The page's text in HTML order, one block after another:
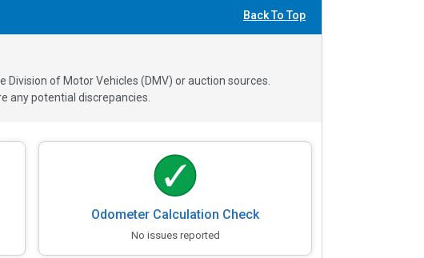
Back To Top
of Motor Vehicles (DMV) or auction sources.
any potential discrepancies.
Odometer Calculation Check
No issues reported